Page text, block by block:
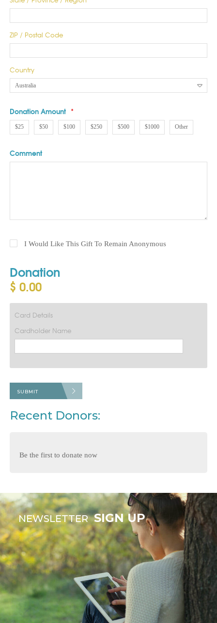
ZIP / Postal Code
Country
Donation Amount *
$25 $50 $100 $250 $500 $1000 Other
Comment
I Would Like This Gift To Remain Anonymous
Donation
$ 0.00
Card Details
Cardholder Name
SUBMIT
Recent Donors:
Be the first to donate now
NEWSLETTER SIGN UP